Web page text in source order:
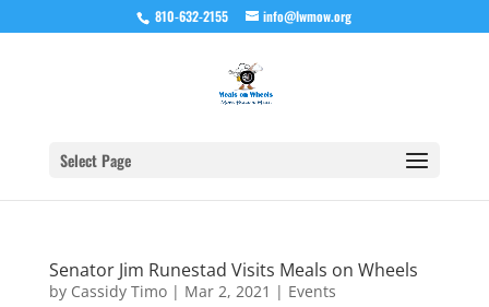
810-632-2155 info@lwmow.org
Select Page
Senator Jim Runestad Visits Meals on Wheels
by Cassidy Timo| Mar 2, 2021 | Events